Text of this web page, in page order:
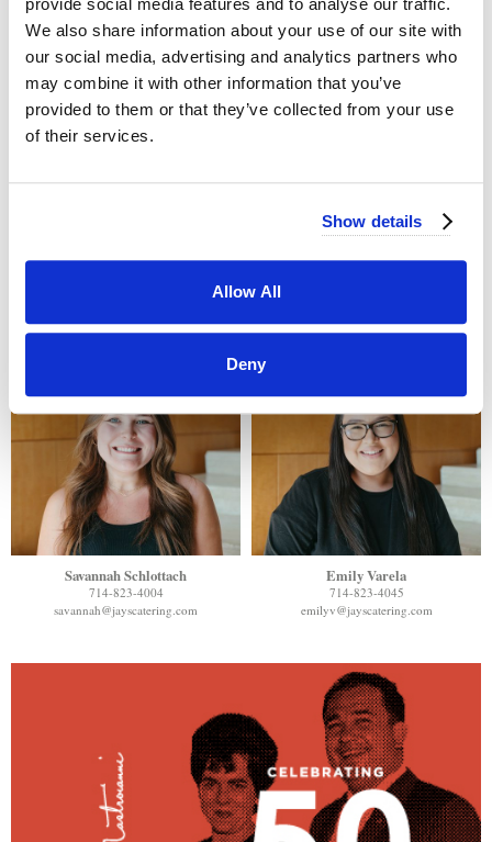
provide social media features and to analyse our traffic.
We also share information about your use of our site with
our social media, advertising and analytics partners who
may combine it with other information that you’ve
provided to them or that they’ve collected from your use
of their services.
Show details
Allow All
Deny
Arielle Marte Selena Alacala
Savannah Schlottach
714-823-4004
savannah@jayscatering.com
Emily Varela
714-823-4045
emilyv@jayscatering.com